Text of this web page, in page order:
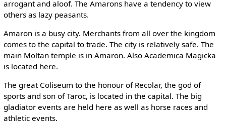
arrogant and aloof. The Amarons have a tendency to view
others as lazy peasants.
Amaron is a busy city. Merchants from all over the kingdom
comes to the capital to trade. The city is relatively safe. The
main Moltan temple is in Amaron. Also Academica Magicka
is located here.
The great Coliseum to the honour of Recolar, the god of
sports and son of Taroc, is located in the capital. The big
gladiator events are held here as well as horse races and
athletic events.